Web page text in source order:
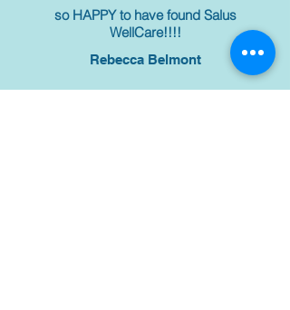
so HAPPY to have found Salus
WellCare!!!!
Rebecca Belmont